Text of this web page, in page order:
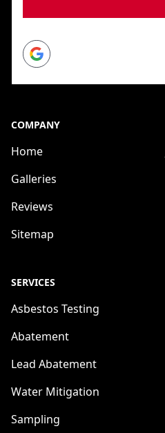
Google
COMPANY
Home
Galleries
Reviews
Sitemap
SERVICES
Asbestos Testing
Abatement
Lead Abatement
Water Mitigation
Sampling